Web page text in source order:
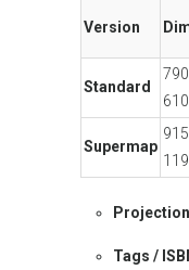
Version
Standard
Supermap
Tags /